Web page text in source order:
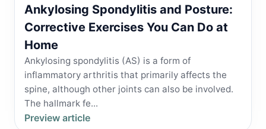
Ankylosing Spondylitis and Posture:
Corrective Exercises You Can Do at
Home
Ankylosing spondylitis (AS) is a form of
inflammatory arthritis that primarily affects the
spine, although other joints can also be involved.
The hallmark fe...
Preview article